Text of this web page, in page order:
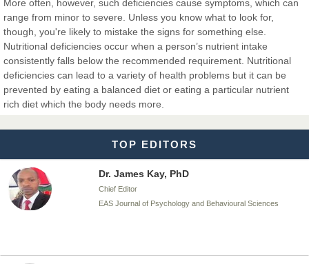
More often, however, such deficiencies cause symptoms, which can
range from minor to severe. Unless you know what to look for,
though, you're likely to mistake the signs for something else.
Nutritional deficiencies occur when a person’s nutrient intake
consistently falls below the recommended requirement. Nutritional
deficiencies can lead to a variety of health problems but it can be
prevented by eating a balanced diet or eating a particular nutrient
rich diet which the body needs more.
TOP EDITORS
EAS Journal of Veterinary Medical Science
Dr. T. Selvankumar
Chief Editor
EAS Journal of Biotechnology and Genetics
Dr. James Kay, PhD
Chief Editor
EAS Journal of Psychology and Behavioural Sciences